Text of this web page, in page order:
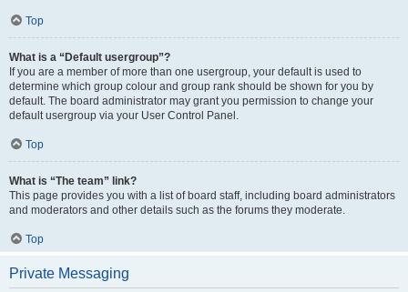
Top
What is a “Default usergroup”?
If you are a member of more than one usergroup, your default is used to
determine which group colour and group rank should be shown for you by
default. The board administrator may grant you permission to change your
default usergroup via your User Control Panel.
Top
What is “The team” link?
This page provides you with a list of board staff, including board administrators
and moderators and other details such as the forums they moderate.
Top
Private Messaging